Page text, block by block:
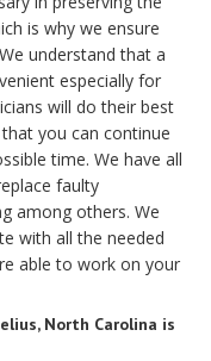
is why we ensure
understand that a
especially for
will do their best
you can continue
time. We have all
faulty
among others. We
with all the needed
able to work on your
North Carolina is